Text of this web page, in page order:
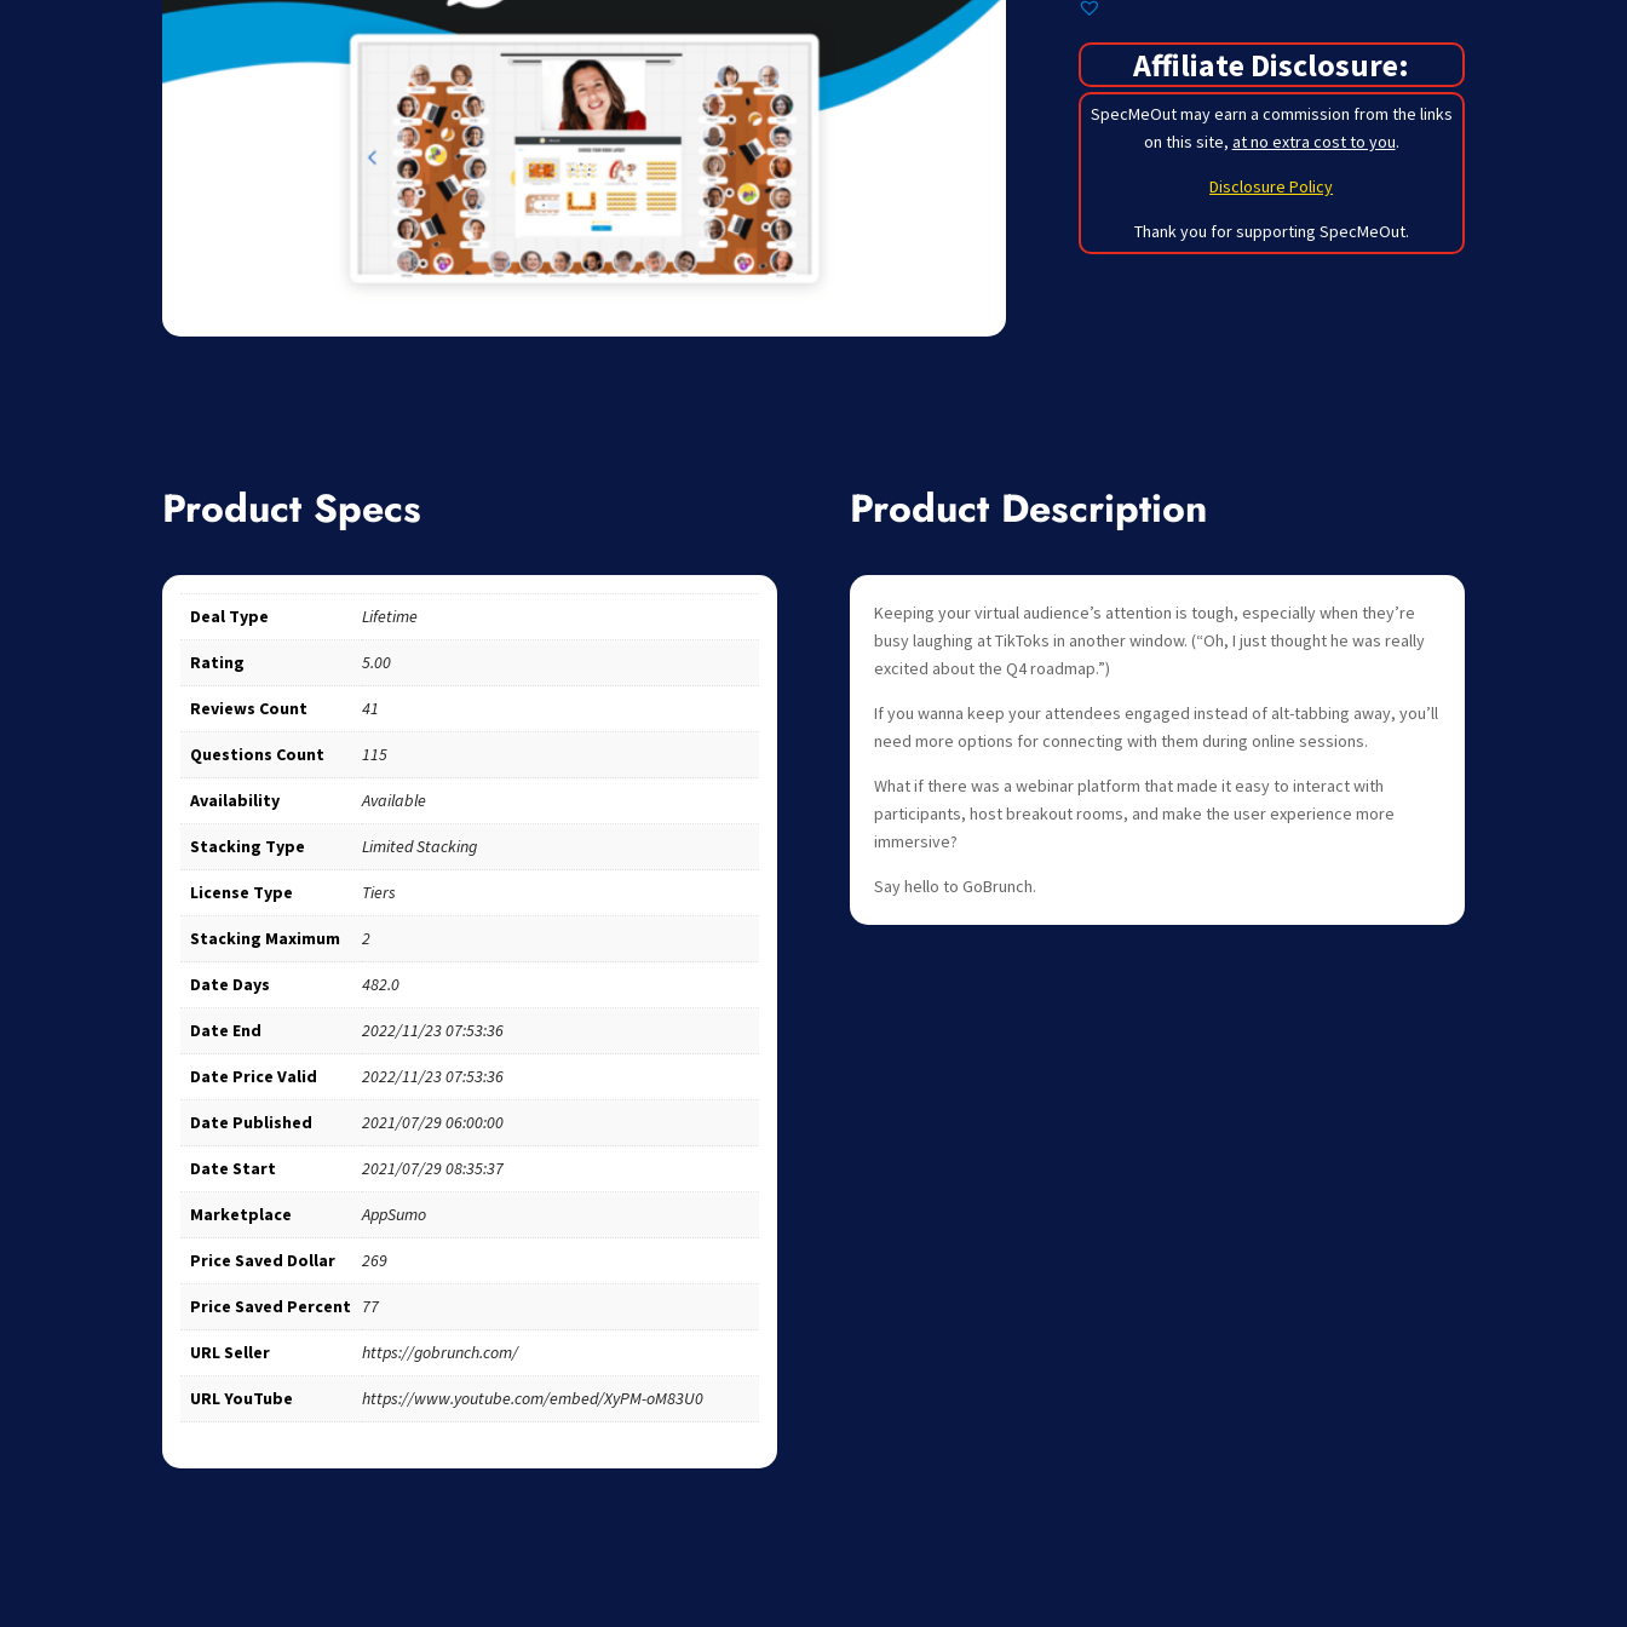
Affiliate Disclosure:
SpecMeOut may earn a commission from the links
on this site, at no extra cost to you.
Disclosure Policy
Thank you for supporting SpecMeOut.
Product Specs
Deal Type Lifetime
Rating 5.00
Reviews Count 41
Questions Count 115
Availability Available
Stacking Type Limited Stacking
License Type Tiers
Stacking Maximum 2
Date Days 482.0
Date End 2022/11/23 07:53:36
Date Price Valid 2022/11/23 07:53:36
Date Published 2021/07/29 06:00:00
Date Start 2021/07/29 08:35:37
Marketplace AppSumo
Price Saved Dollar 269
Price Saved Percent 77
URL Seller https://gobrunch.com/
URL YouTube https://www.youtube.com/embed/XyPM-oM83U0
Product Description
Keeping your virtual audience’s attention is tough, especially when they’re
busy laughing at TikToks in another window. (“Oh, I just thought he was really
excited about the Q4 roadmap.”)
If you wanna keep your attendees engaged instead of alt-tabbing away, you’ll
need more options for connecting with them during online sessions.
What if there was a webinar platform that made it easy to interact with
participants, host breakout rooms, and make the user experience more
immersive?
Say hello to GoBrunch.